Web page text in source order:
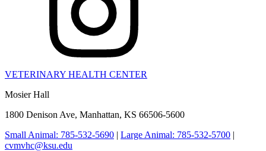
VETERINARY HEALTH CENTER
Mosier Hall
1800 Denison Ave, Manhattan, KS 66506-5600
Small Animal: 785-532-5690 | Large Animal: 785-532-5700 |
cvmvhc@ksu.edu